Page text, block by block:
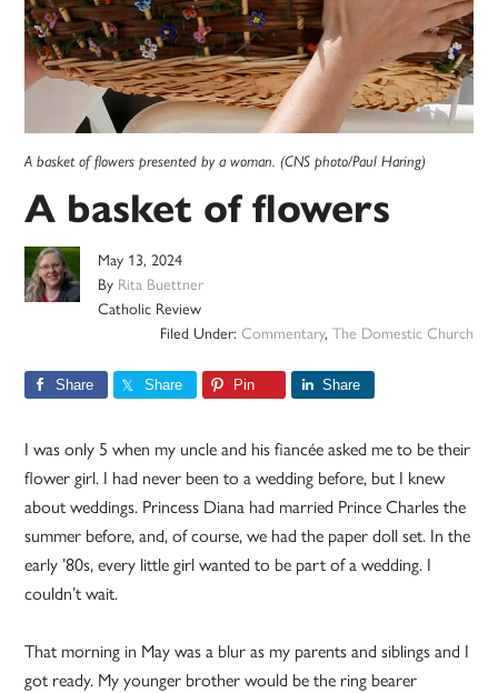
A basket of flowers presented by a woman. (CNS photo/Paul Haring)
A basket of flowers
May 13, 2024
By Rita Buettner
Catholic Review
Filed Under: Commentary, The Domestic Church
Share Share Pin Share
I was only 5 when my uncle and his fiancée asked me to be their
flower girl. I had never been to a wedding before, but I knew
about weddings. Princess Diana had married Prince Charles the
summer before, and, of course, we had the paper doll set. In the
early ’80s, every little girl wanted to be part of a wedding. I
couldn’t wait.
That morning in May was a blur as my parents and siblings and I
got ready. My younger brother would be the ring bearer